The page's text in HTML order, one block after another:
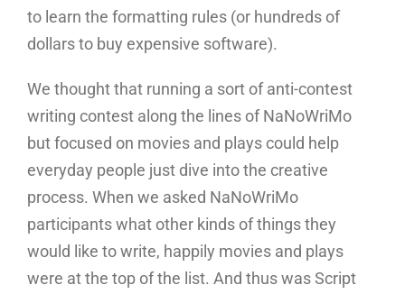
to learn the formatting rules (or hundreds of
dollars to buy expensive software).
We thought that running a sort of anti-contest
writing contest along the lines of NaNoWriMo
but focused on movies and plays could help
everyday people just dive into the creative
process. When we asked NaNoWriMo
participants what other kinds of things they
would like to write, happily movies and plays
were at the top of the list. And thus was Script